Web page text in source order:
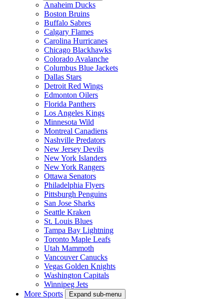
Anaheim Ducks
Boston Bruins
Buffalo Sabres
Calgary Flames
Carolina Hurricanes
Chicago Blackhawks
Colorado Avalanche
Columbus Blue Jackets
Dallas Stars
Detroit Red Wings
Edmonton Oilers
Florida Panthers
Los Angeles Kings
Minnesota Wild
Montreal Canadiens
Nashville Predators
New Jersey Devils
New York Islanders
New York Rangers
Ottawa Senators
Philadelphia Flyers
Pittsburgh Penguins
San Jose Sharks
Seattle Kraken
St. Louis Blues
Tampa Bay Lightning
Toronto Maple Leafs
Utah Mammoth
Vancouver Canucks
Vegas Golden Knights
Washington Capitals
Winnipeg Jets
More Sports
Expand sub-menu